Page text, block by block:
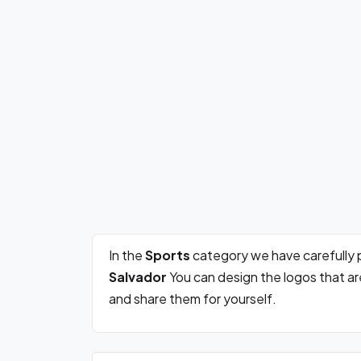
In theSportscategory we have carefully
SalvadorYou can design the logos that
and share them for yourself.